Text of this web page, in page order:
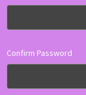
Confirm Password